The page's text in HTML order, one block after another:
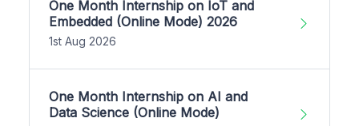
One Month Internship on IoT and
Embedded (Online Mode) 2026
1st Aug 2026
One Month Internship on AI and
Data Science (Online Mode)